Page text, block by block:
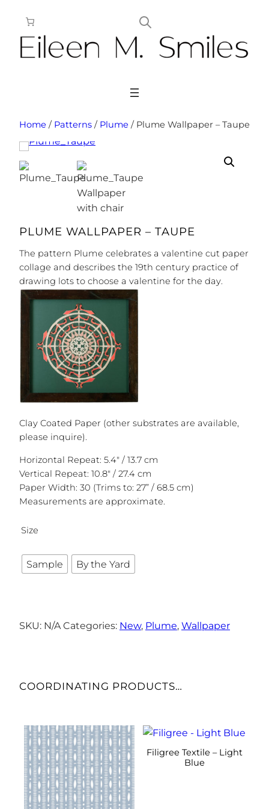
content
Home / Patterns / Plume / Plume Wallpaper – Taupe
PLUME WALLPAPER – TAUPE
The pattern Plume celebrates a valentine cut paper
collage and describes the 19th century practice of
drawing lots to choose a valentine for the day.
Clay Coated Paper (other substrates are available,
please inquire).
Horizontal Repeat: 5.4″ / 13.7 cm
Vertical Repeat: 10.8″ / 27.4 cm
Paper Width: 30 (Trims to: 27” / 68.5 cm)
Measurements are approximate.
Size
Sample By the Yard
SKU: N/A Categories: New, Plume, Wallpaper
COORDINATING PRODUCTS…
This
product
has
multiple
variants.
Filigree Textile – Light
Blue
This
product